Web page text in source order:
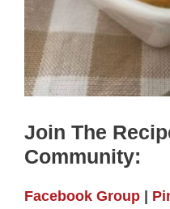
Join The
Community:
Facebook Group |